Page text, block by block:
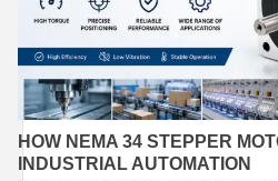
HOW NEMA 34 STEPPER
INDUSTRIAL AUTOMATION